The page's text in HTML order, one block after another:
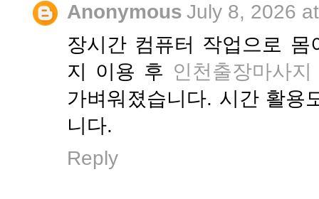
Anonymous July 8, 2026
장시간 컴퓨터 작업으로
지 이용 후 인천출장마사지
가벼워졌습니다. 시간 활용
니다.
Reply